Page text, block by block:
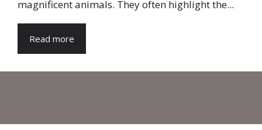
magnificent animals. They often highlight the...
Read more